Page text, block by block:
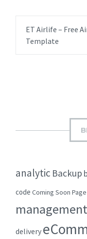
ET Airlife – Free
Template
analytic Backup
code Coming Soon Page
management
delivery